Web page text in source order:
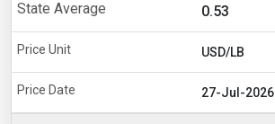
0.53
USD/LB
27-Jul-2026